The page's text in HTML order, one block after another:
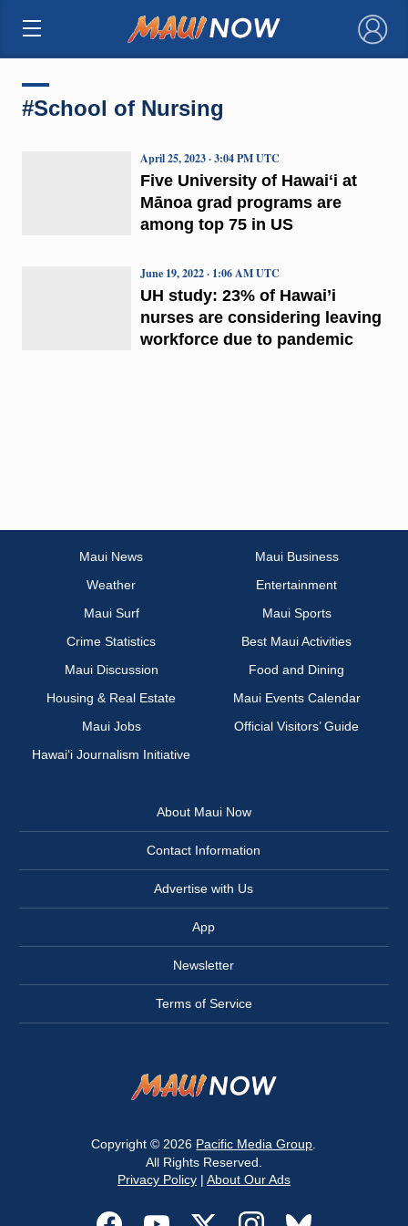
×
#School of Nursing
Five University of Hawaiʻi at
Mānoa grad programs are
among top 75 in US
April 25, 2023 · 3:04 PM UTC
UH study: 23% of Hawai’i
nurses are considering leaving
workforce due to pandemic
June 19, 2022 · 1:06 AM UTC
Maui News
Maui Business
Weather
Entertainment
Maui Surf
Maui Sports
Crime Statistics
Best Maui Activities
Maui Discussion
Food and Dining
Housing & Real Estate
Maui Events Calendar
Maui Jobs
Official Visitors’ Guide
Hawai‘i Journalism Initiative
About Maui Now
Contact Information
Advertise with Us
App
Newsletter
Terms of Service
Copyright © 2026 Pacific Media Group
All Rights Reserved.
Privacy Policy| About Our Ads